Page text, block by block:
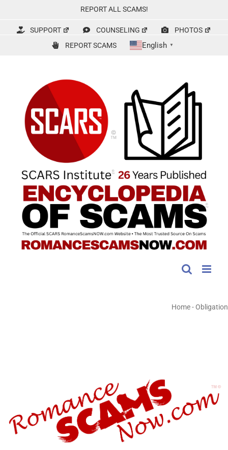
content
REPORT ALL SCAMS!
SUPPORT COUNSELING
PHOTOS
REPORT SCAMS
English ▼
Home-Obligation